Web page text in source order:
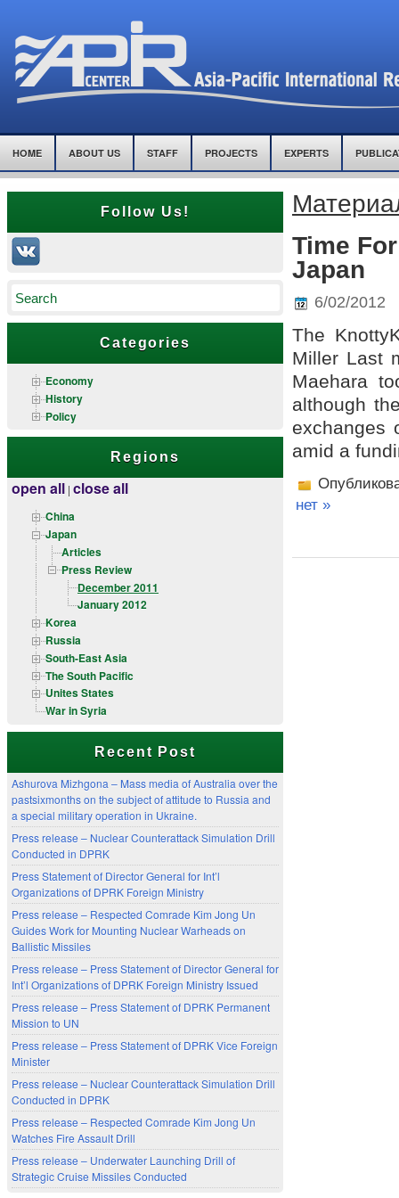
HOME ABOUT US STAFF PROJECTS EXPERTS
Follow Us!
Categories
Economy
History
Policy
Regions
open all | close all
China
Japan
Articles
Press Review
December 2011
January 2012
Korea
Russia
South-East Asia
The South Pacific
Unites States
War in Syria
Recent Post
Ashurova Mizhgona – Mass media of Australia over the
pastsixmonths on the subject of attitude to Russia and
a special military operation in Ukraine.
Press release – Nuclear Counterattack Simulation Drill
Conducted in DPRK
Press Statement of Director General for Int’l
Organizations of DPRK Foreign Ministry
Press release – Respected Comrade Kim Jong Un
Guides Work for Mounting Nuclear Warheads on
Ballistic Missiles
Press release – Press Statement of Director General for
Int’l Organizations of DPRK Foreign Ministry Issued
Press release – Press Statement of DPRK Permanent
Mission to UN
Press release – Press Statement of DPRK Vice Foreign
Minister
Press release – Nuclear Counterattack Simulation Drill
Conducted in DPRK
Press release – Respected Comrade Kim Jong Un
Watches Fire Assault Drill
Press release – Underwater Launching Drill of
Strategic Cruise Missiles Conducted
Time
Japan
6/02/2012
The
Miller Last
Maehara
although
exchanges
amid a
нет »